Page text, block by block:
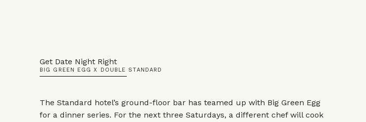
Get Date Night Right
BIG GREEN EGG X DOUBLE STANDARD
The Standard hotel’s ground-floor bar has teamed up with Big Green Egg
for a dinner series. For the next three Saturdays, a different chef will cook